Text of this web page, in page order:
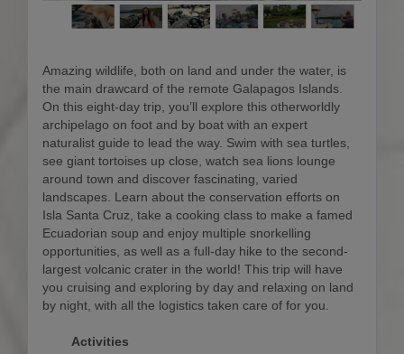
Amazing wildlife, both on land and under the water, is
the main drawcard of the remote Galapagos Islands.
On this eight-day trip, you’ll explore this otherworldly
archipelago on foot and by boat with an expert
naturalist guide to lead the way. Swim with sea turtles,
see giant tortoises up close, watch sea lions lounge
around town and discover fascinating, varied
landscapes. Learn about the conservation efforts on
Isla Santa Cruz, take a cooking class to make a famed
Ecuadorian soup and enjoy multiple snorkelling
opportunities, as well as a full-day hike to the second-
largest volcanic crater in the world! This trip will have
you cruising and exploring by day and relaxing on land
by night, with all the logistics taken care of for you.
Activities